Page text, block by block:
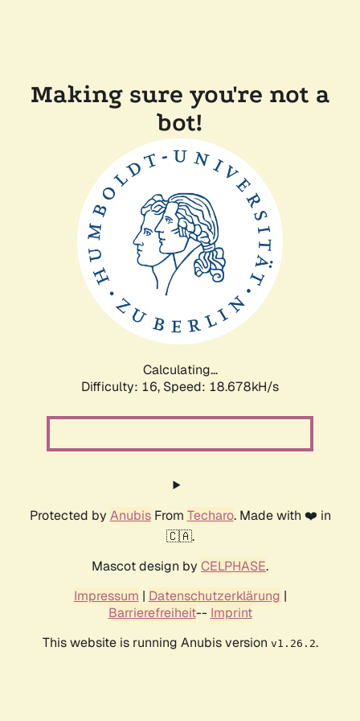
Making sure you're not a
bot!
Calculating...
Difficulty: 16, Speed: 18.678kH/s
Protected by AnubisFrom Techaro. Made with ❤️ in
🇨🇦.
Mascot design by CELPHASE.
Impressum | Datenschutzerklärung |
Barrierefreiheit-- Imprint
This website is running Anubis version v1.26.2.